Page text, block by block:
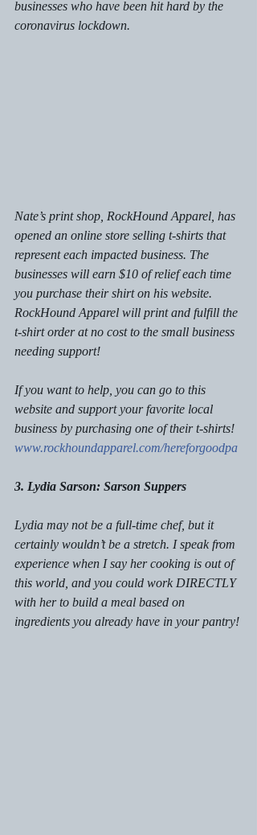
businesses who have been hit hard by the
coronavirus lockdown.
Nate’s print shop, RockHound Apparel, has
opened an online store selling t-shirts that
represent each impacted business. The
businesses will earn $10 of relief each time
you purchase their shirt on his website.
RockHound Apparel will print and fulfill the
t-shirt order at no cost to the small business
needing support!
If you want to help, you can go to this
website and support your favorite local
business by purchasing one of their t-shirts!
www.rockhoundapparel.com/hereforgoodpa
3. Lydia Sarson: Sarson Suppers
Lydia may not be a full-time chef, but it
certainly wouldn’t be a stretch. I speak from
experience when I say her cooking is out of
this world, and you could work DIRECTLY
with her to build a meal based on
ingredients you already have in your pantry!